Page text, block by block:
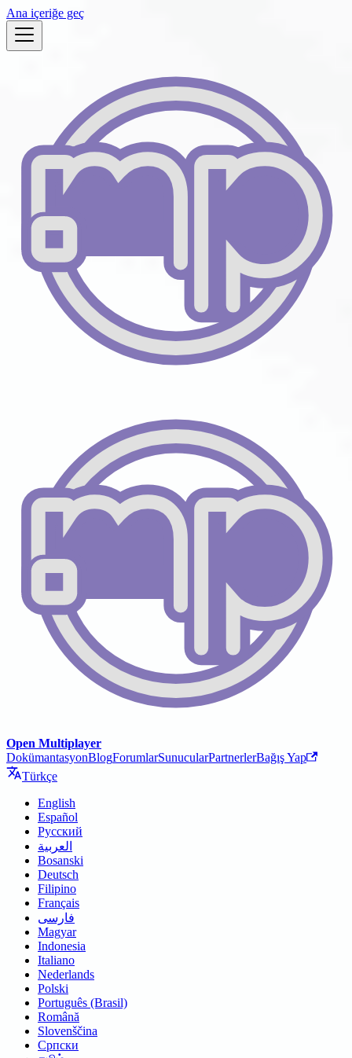
Ana içeriğe geç
Open Multiplayer
DokümantasyonBlogForumlarSunucularPartnerlerBağış Yap
Türkçe
English
Español
Русский
العربية
Bosanski
Deutsch
Filipino
Français
فارسی
Magyar
Indonesia
Italiano
Nederlands
Polski
Português (Brasil)
Română
Slovenščina
Српски